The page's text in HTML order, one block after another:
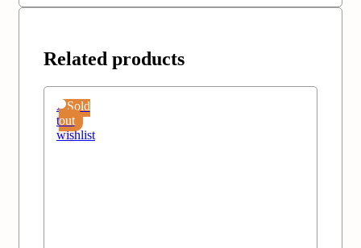
Related products
Sold
out
Add
to
wishlist